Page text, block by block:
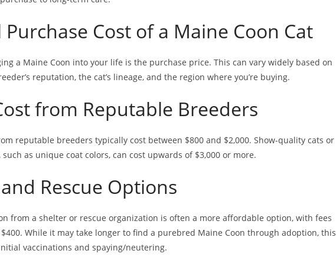
Cost of a Maine Coon Cat
a Maine Coon into your life is the purchase price. This can vary widely based on
reputation, the cat’s lineage, and the region where you’re buying.
from Reputable Breeders
reputable breeders typically cost between $800 and $2,000. Show-quality cats or
as unique coat colors, can cost upwards of $3,000 or more.
Rescue Options
from a shelter or rescue organization is often a more affordable option, with fees
While it may take longer to find a purebred Maine Coon through adoption, this
vaccinations and spaying/neutering.